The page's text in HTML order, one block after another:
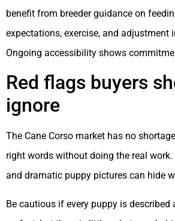
benefit from breeder guidance on
expectations, exercise, and adjustment
Ongoing accessibility shows
Red flags buyers
ignore
The Cane Corso market has no
right words without doing the real
and dramatic puppy pictures can hide
Be cautious if every puppy is described